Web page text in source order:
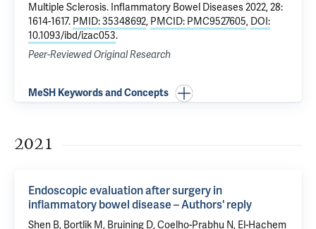
Multiple Sclerosis. Inflammatory Bowel Diseases 2022, 28:
1614-1617. PMID: 35348692, PMCID: PMC9527605, DOI:
10.1093/ibd/izac053.
Peer-Reviewed Original Research
MeSH Keywords and Concepts
2021
Endoscopic evaluation after surgery in
inflammatory bowel disease – Authors' reply
Shen B, Bortlik M, Bruining D, Coelho-Prabhu N, El-Hachem